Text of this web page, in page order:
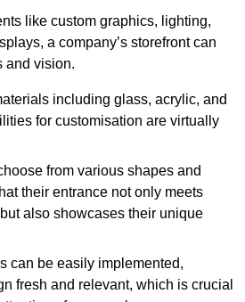
like custom graphics, lighting,
a company’s storefront can
and vision.
including glass, acrylic, and
for customisation are virtually
from various shapes and
their entrance not only meets
also showcases their unique
can be easily implemented,
fresh and relevant, which is crucial